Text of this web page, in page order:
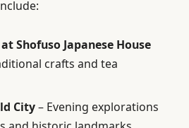
Shofuso Japanese House
crafts and tea
City– Evening explorations